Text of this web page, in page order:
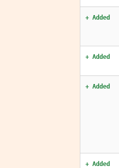
+ Added
+ Added
+ Added
+ Added